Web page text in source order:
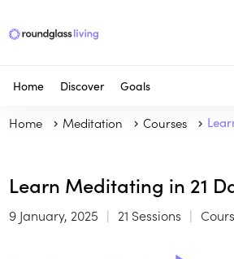
Home Discover Goals
Home Meditation Courses
Learn Meditating in 21
9 January, 2025 21 Sessions